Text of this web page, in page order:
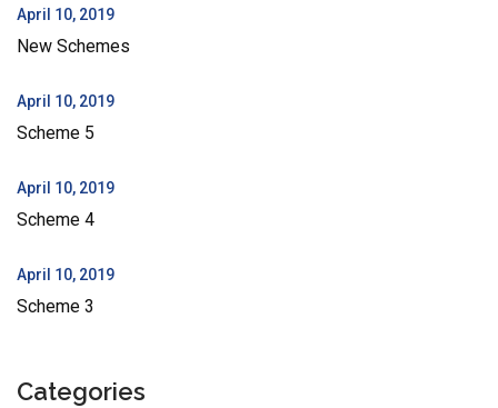
April 10, 2019
New Schemes
April 10, 2019
Scheme 5
April 10, 2019
Scheme 4
April 10, 2019
Scheme 3
Categories